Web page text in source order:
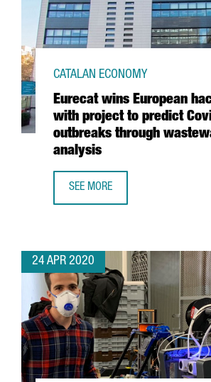
Eurecat wins European
with project to predict
outbreaks through
analysis
CATALAN ECONOMY
SEE MORE
24 APR 2020